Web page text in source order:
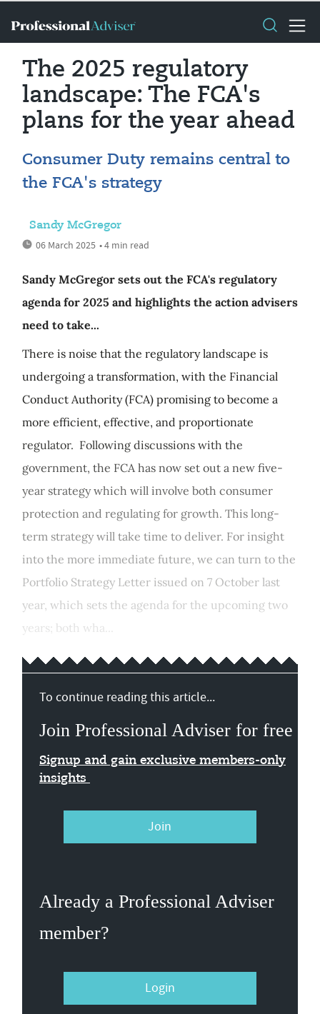
The 2025 regulatory
landscape: The FCA's
plans for the year ahead
Consumer Duty remains central to
the FCA's strategy
Sandy McGregor
06 March 2025 • 4 min read
Sandy McGregor sets out the FCA's regulatory
agenda for 2025 and highlights the action advisers
need to take...
There is noise that the regulatory landscape is
undergoing a transformation, with the Financial
Conduct Authority (FCA) promising to become a
more efficient, effective, and proportionate
regulator. Following discussions with the
government, the FCA has now set out a new five-
year strategy which will involve both consumer
protection and regulating for growth. This long-
term strategy will take time to deliver. For insight
into the more immediate future, we can turn to the
Portfolio Strategy Letter issued on 7 October last
year, which sets the agenda for the upcoming two
years; both wha...
To continue reading this article...
Join Professional Adviser for free
Signup and gain exclusive members-only
insights
Join
Already a Professional Adviser
member?
Login